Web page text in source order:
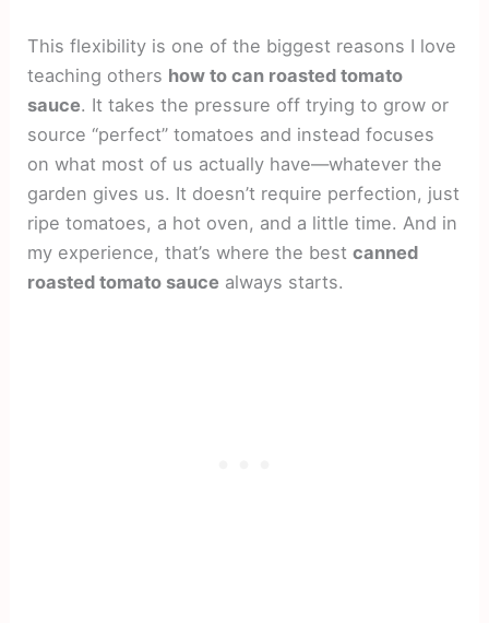
This flexibility is one of the biggest reasons I love
teaching others how to can roasted tomato
sauce. It takes the pressure off trying to grow or
source “perfect” tomatoes and instead focuses
on what most of us actually have—whatever the
garden gives us. It doesn’t require perfection, just
ripe tomatoes, a hot oven, and a little time. And in
my experience, that’s where the bestcanned
roasted tomato sauce always starts.